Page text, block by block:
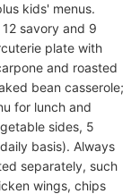
kids' menus.
savory and 9
plate with
and roasted
bean casserole;
for lunch and
sides, 5
basis). Always
separately, such
wings, chips